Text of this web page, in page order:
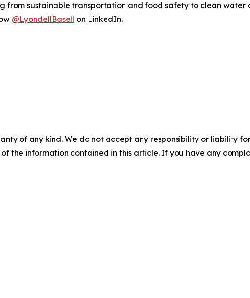
sustainable transportation and food safety to clean water
@LyondellBasell on LinkedIn.
of any kind. We do not accept any responsibility or liability
the information contained in this article. If you have any